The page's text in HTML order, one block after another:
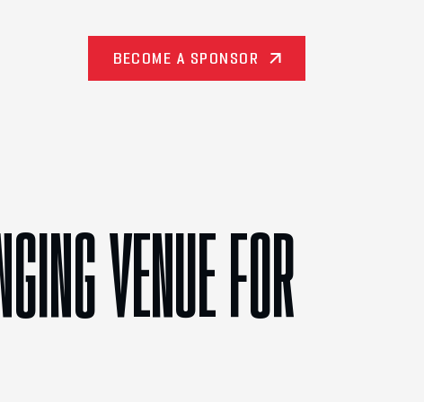
BECOME A SPONSOR
VENUE FOR